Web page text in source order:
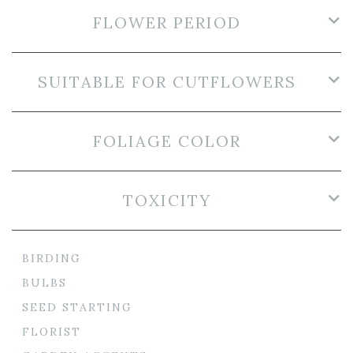
FLOWER PERIOD
SUITABLE FOR CUTFLOWERS
FOLIAGE COLOR
TOXICITY
BIRDING
BULBS
SEED STARTING
FLORIST